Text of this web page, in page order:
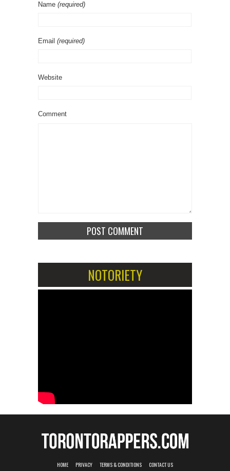
Name (required)
Email (required)
Website
Comment
NOTORIETY
HOME PRIVACY TERMS & CONDITIONS CONTACT US